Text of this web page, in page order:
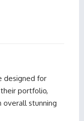
designed for
portfolio,
overall stunning